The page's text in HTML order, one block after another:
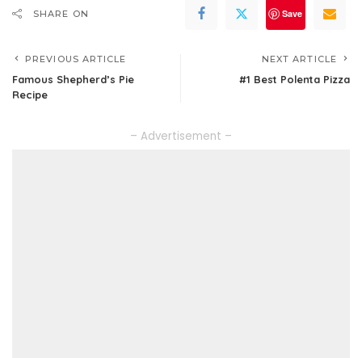
SHARE ON Save
PREVIOUS ARTICLE
Famous Shepherd’s Pie
Recipe
NEXT ARTICLE
#1 Best Polenta Pizza
– Advertisement –